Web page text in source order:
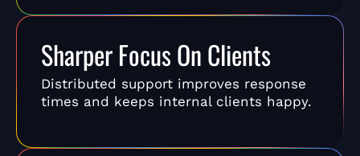
Sharper Focus On Clients
Distributed support improves response
times and keeps internal clients happy.